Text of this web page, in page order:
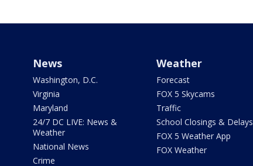
News
Washington, D.C.
Virginia
Maryland
24/7 DC LIVE: News &
Weather
National News
Crime
Weather
Forecast
FOX 5 Skycams
Traffic
School Closings & Delays
FOX 5 Weather App
FOX Weather